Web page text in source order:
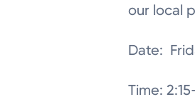
our local
Date:
Time: